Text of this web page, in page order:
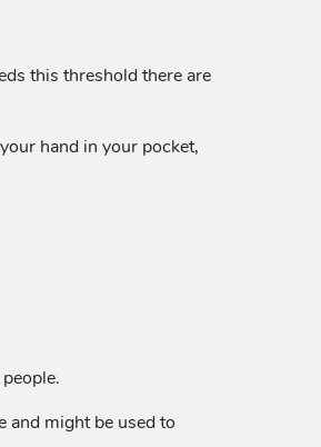
this threshold there are
hand in your pocket,
and might be used to